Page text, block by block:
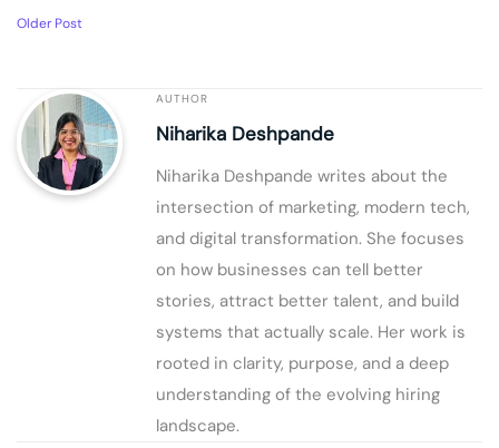
Older Post
AUTHOR
Niharika Deshpande
Niharika Deshpande writes about the
intersection of marketing, modern tech,
and digital transformation. She focuses
on how businesses can tell better
stories, attract better talent, and build
systems that actually scale. Her work is
rooted in clarity, purpose, and a deep
understanding of the evolving hiring
landscape.